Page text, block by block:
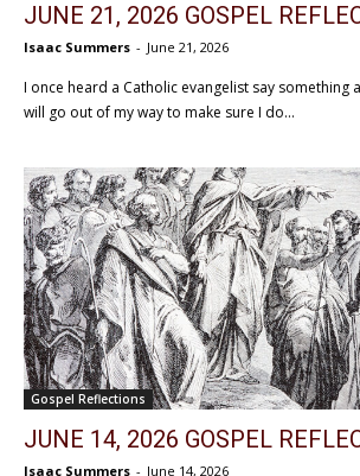
JUNE 21, 2026 GOSPEL
Isaac Summers - June 21, 2026
I once heard a Catholic evangelist say something
will go out of my way to make sure I do...
Gospel Reflections
JUNE 14, 2026 GOSPEL
Isaac Summers - June 14, 2026